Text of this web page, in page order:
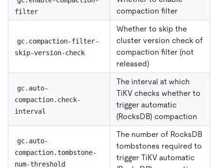
filter
compaction filter
gc.compaction-filter-
skip-version-check
Whether to skip the
cluster version check of
compaction filter (not
released)
gc.auto-
compaction.check-
interval
The interval at which
TiKV checks whether to
trigger automatic
(RocksDB) compaction
gc.auto-
compaction.tombstone-
num-threshold
The number of RocksDB
tombstones required to
trigger TiKV automatic